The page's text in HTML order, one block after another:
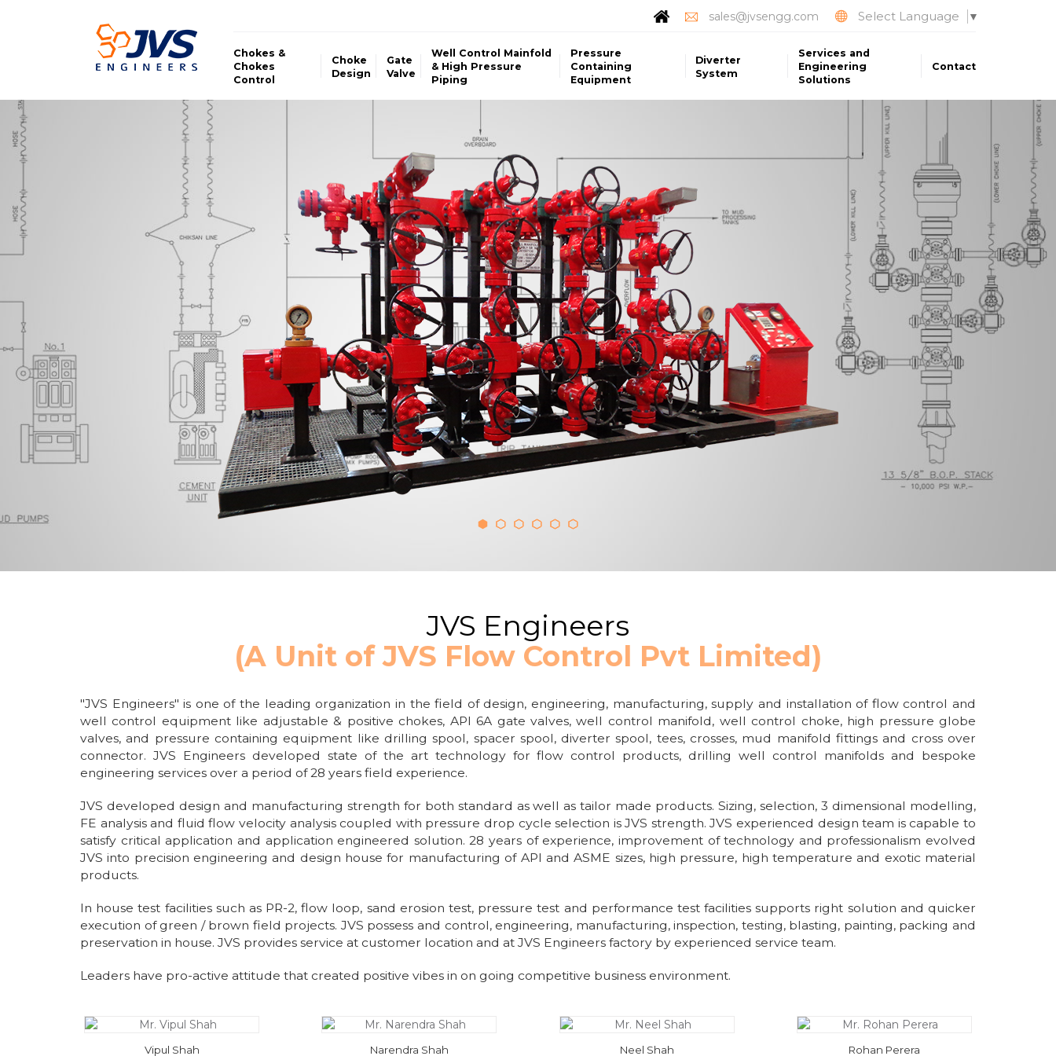
Select Language ▼
sales@jvsengg.com
Chokes &
Chokes
Control
Choke
Design
Gate
Valve
Well Control Mainfold
& High Pressure
Piping
Pressure
Containing
Equipment
Diverter
System
Services and
Engineering
Solutions
Contact
JVS Engineers
(A Unit of JVS Flow Control Pvt Limited)
"JVS Engineers" is one of the leading organization in the field of design, engineering, manufacturing, supply and installation of flow control and
well control equipment like adjustable & positive chokes, API 6A gate valves, well control manifold, well control choke, high pressure globe
valves, and pressure containing equipment like drilling spool, spacer spool, diverter spool, tees, crosses, mud manifold fittings and cross over
connector. JVS Engineers developed state of the art technology for flow control products, drilling well control manifolds and bespoke
engineering services over a period of 28 years field experience.
JVS developed design and manufacturing strength for both standard as well as tailor made products. Sizing, selection, 3 dimensional modelling,
FE analysis and fluid flow velocity analysis coupled with pressure drop cycle selection is JVS strength. JVS experienced design team is capable to
satisfy critical application and application engineered solution. 28 years of experience, improvement of technology and professionalism evolved
JVS into precision engineering and design house for manufacturing of API and ASME sizes, high pressure, high temperature and exotic material
products.
In house test facilities such as PR-2, flow loop, sand erosion test, pressure test and performance test facilities supports right solution and quicker
execution of green / brown field projects. JVS possess and control, engineering, manufacturing, inspection, testing, blasting, painting, packing and
preservation in house. JVS provides service at customer location and at JVS Engineers factory by experienced service team.
Leaders have pro-active attitude that created positive vibes in on going competitive business environment.
Vipul Shah Narendra Shah Neel Shah Rohan Perera